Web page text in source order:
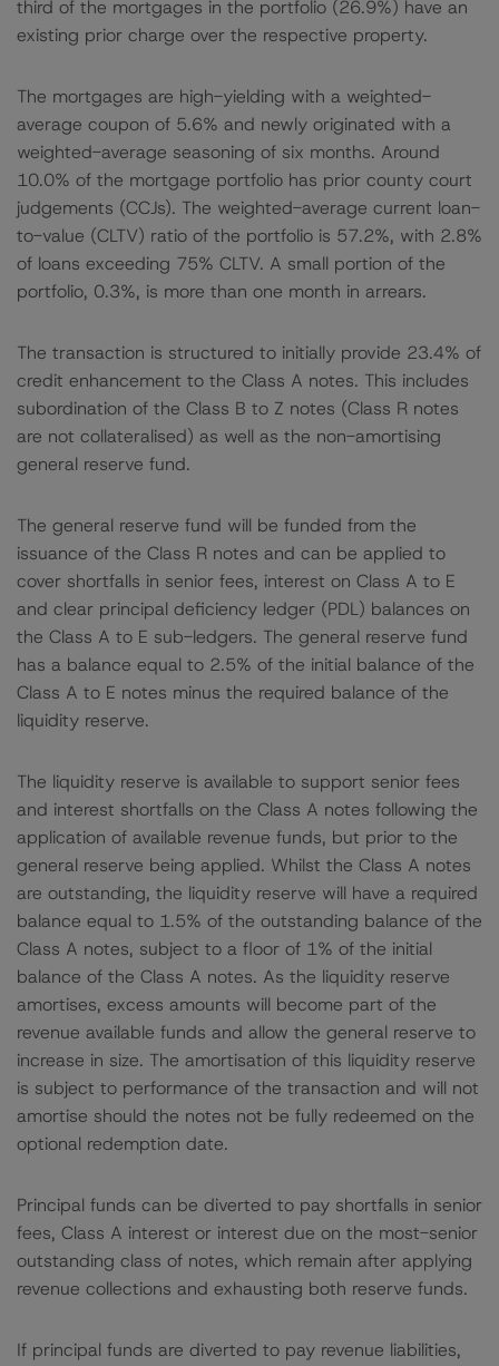
third of the mortgages in the portfolio (26.9%) have an
existing prior charge over the respective property.
The mortgages are high-yielding with a weighted-
average coupon of 5.6% and newly originated with a
weighted-average seasoning of six months. Around
10.0% of the mortgage portfolio has prior county court
judgements (CCJs). The weighted-average current loan-
to-value (CLTV) ratio of the portfolio is 57.2%, with 2.8%
of loans exceeding 75% CLTV. A small portion of the
portfolio, 0.3%, is more than one month in arrears.
The transaction is structured to initially provide 23.4% of
credit enhancement to the Class A notes. This includes
subordination of the Class B to Z notes (Class R notes
are not collateralised) as well as the non-amortising
general reserve fund.
The general reserve fund will be funded from the
issuance of the Class R notes and can be applied to
cover shortfalls in senior fees, interest on Class A to E
and clear principal deficiency ledger (PDL) balances on
the Class A to E sub-ledgers. The general reserve fund
has a balance equal to 2.5% of the initial balance of the
Class A to E notes minus the required balance of the
liquidity reserve.
The liquidity reserve is available to support senior fees
and interest shortfalls on the Class A notes following the
application of available revenue funds, but prior to the
general reserve being applied. Whilst the Class A notes
are outstanding, the liquidity reserve will have a required
balance equal to 1.5% of the outstanding balance of the
Class A notes, subject to a floor of 1% of the initial
balance of the Class A notes. As the liquidity reserve
amortises, excess amounts will become part of the
revenue available funds and allow the general reserve to
increase in size. The amortisation of this liquidity reserve
is subject to performance of the transaction and will not
amortise should the notes not be fully redeemed on the
optional redemption date.
Principal funds can be diverted to pay shortfalls in senior
fees, Class A interest or interest due on the most-senior
outstanding class of notes, which remain after applying
revenue collections and exhausting both reserve funds.
If principal funds are diverted to pay revenue liabilities,